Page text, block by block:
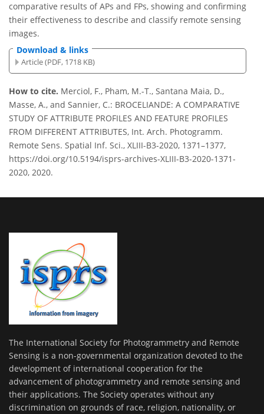
comparative results of APs and FPs, showing and confirming
their effectiveness to describe and classify remote sensing
images.
Download & links
Article (PDF, 1718 KB)
How to cite. Merciol, F., Pham, M.-T., Santana Maia, D.,
Masse, A., and Sannier, C.: BROCELIANDE: A COMPARATIVE
STUDY OF ATTRIBUTE PROFILES AND FEATURE PROFILES
FROM DIFFERENT ATTRIBUTES, Int. Arch. Photogramm.
Remote Sens. Spatial Inf. Sci., XLIII-B3-2020, 1371–1377,
https://doi.org/10.5194/isprs-archives-XLIII-B3-2020-1371-
2020, 2020.
The International Society for Photogrammetry and Remote
Sensing is a non-governmental organization devoted to the
development of international cooperation for the
advancement of photogrammetry and remote sensing and
their applications. The Society operates without any
discrimination on grounds of race, religion, nationality, or